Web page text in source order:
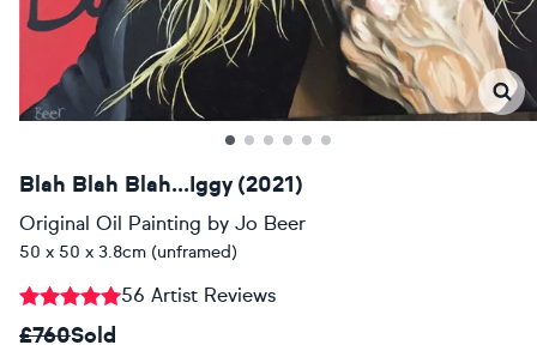
Blah Blah Blah...Iggy (2021)
Original Oil Painting by Jo Beer
50 x 50 x 3.8cm (unframed)
56 Artist Reviews
£760Sold